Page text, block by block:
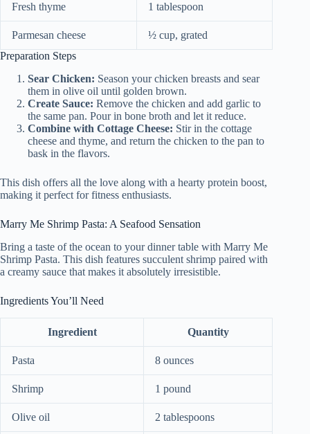
Fresh thyme 1 tablespoon
Parmesan cheese
½ cup, grated
Preparation Steps
Sear Chicken: Season your chicken breasts and sear
them in olive oil until golden brown.
Create Sauce: Remove the chicken and add garlic to
the same pan. Pour in bone broth and let it reduce.
Combine with Cottage Cheese: Stir in the cottage
cheese and thyme, and return the chicken to the pan to
bask in the flavors.
This dish offers all the love along with a hearty protein boost,
making it perfect for fitness enthusiasts.
Marry Me Shrimp Pasta: A Seafood Sensation
Bring a taste of the ocean to your dinner table with Marry Me
Shrimp Pasta. This dish features succulent shrimp paired with
a creamy sauce that makes it absolutely irresistible.
Ingredients You’ll Need
Ingredient Quantity
Pasta 8 ounces
Shrimp 1 pound
Olive oil 2 tablespoons